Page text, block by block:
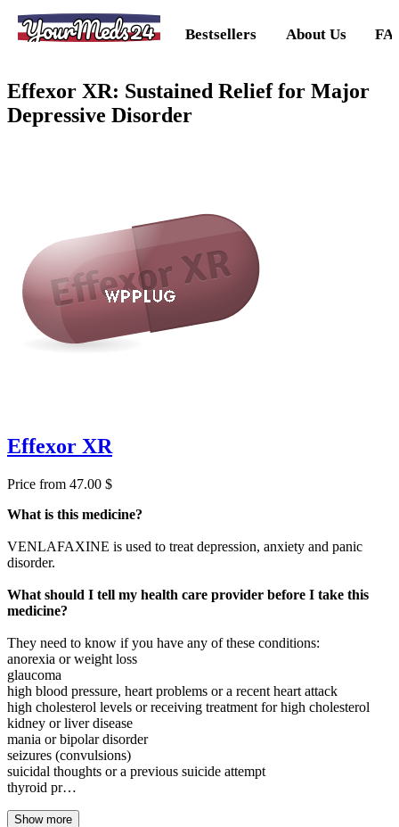
YourMeds24 Bestsellers About Us
Effexor XR: Sustained Relief for Major
Depressive Disorder
Effexor XR
Price from 47.00 $
What is this medicine?
VENLAFAXINE is used to treat depression, anxiety and panic
disorder.
What should I tell my health care provider before I take this
medicine?
They need to know if you have any of these conditions:
anorexia or weight loss
glaucoma
high blood pressure, heart problems or a recent heart attack
high cholesterol levels or receiving treatment for high cholesterol
kidney or liver disease
mania or bipolar disorder
seizures (convulsions)
suicidal thoughts or a previous suicide attempt
thyroid pr…
Show more